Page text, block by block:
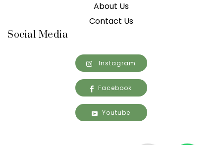
About Us
Contact Us
Social Media
Instagram
Facebook
Youtube